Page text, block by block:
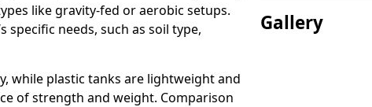
like gravity-fed or aerobic setups.
specific needs, such as soil type,
while plastic tanks are lightweight and
of strength and weight. Comparison
Gallery